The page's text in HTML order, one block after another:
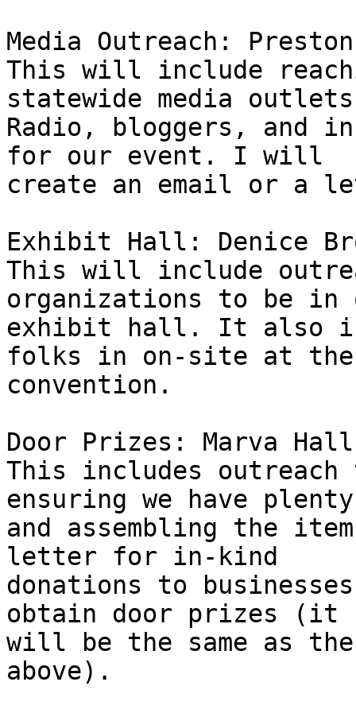
Media Outreach:
This will include
statewide media
Radio, bloggers, and
for our event. I will
create an email or a
Exhibit Hall: Denice
This will include
organizations to be
exhibit hall. It also
folks in on-site at
convention.
Door Prizes: Marva
This includes
ensuring we have
and assembling the
letter for in-kind
donations to
obtain door prizes (it
will be the same as
above).